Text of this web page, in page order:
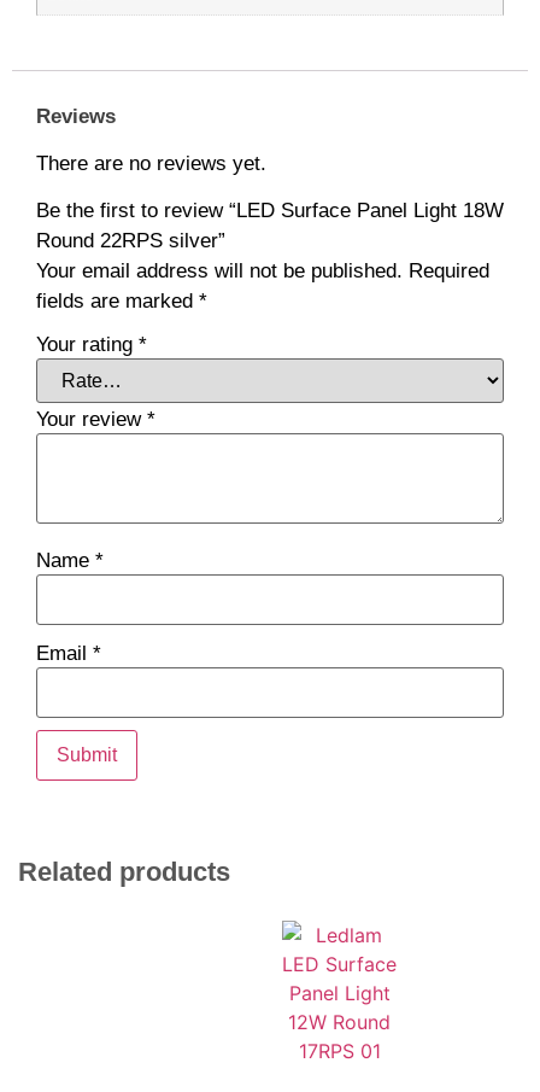
Reviews
There are no reviews yet.
Be the first to review “LED Surface Panel Light 18W
Round 22RPS silver”
Your email address will not be published. Required
fields are marked *
Your rating *
Your review *
Name *
Email *
Related products